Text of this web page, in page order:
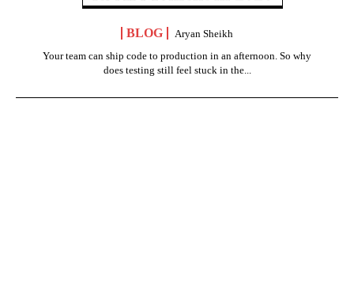
BLOG
Aryan Sheikh
Your team can ship code to production in an afternoon. So why
does testing still feel stuck in the...